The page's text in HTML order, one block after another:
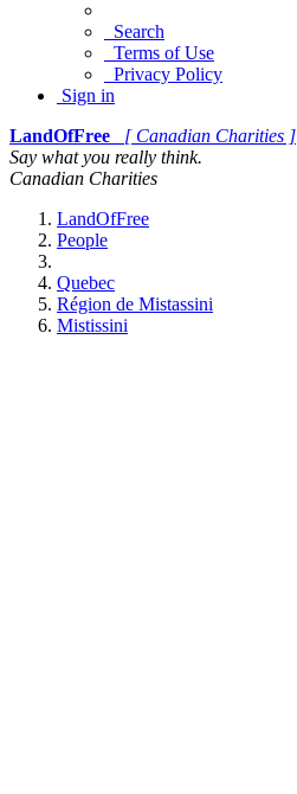
Search
Terms of Use
Privacy Policy
Sign in
LandOfFree
[ Canadian Charities ]
Say what you really think.
Canadian Charities
LandOfFree
People
Quebec
Région de Mistassini
Mistissini